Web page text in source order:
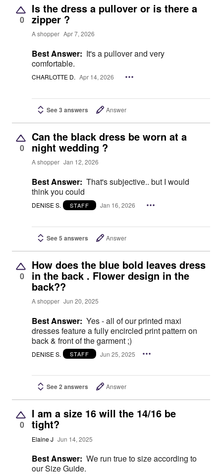
0
Is the dress a pullover or is there a
zipper ?
A shopper Apr 7, 2026
Best Answer: It's a pullover and very
comfortable.
CHARLOTTE D. Apr 14, 2026
See 3 answers Answer
0
Can the black dress be worn at a
night wedding ?
A shopper Jan 12, 2026
Best Answer: That's subjective.. but I would
think you could
DENISE S. STAFF Jan 16, 2026
See 5 answers Answer
0
How does the blue bold leaves dress
in the back . Flower design in the
back??
A shopper Jun 20, 2025
Best Answer: Yes - all of our printed maxi
dresses feature a fully encircled print pattern on
back & front of the garment ;)
DENISE S. STAFF Jun 25, 2025
See 2 answers Answer
0
I am a size 16 will the 14/16 be
tight?
Elaine J Jun 14, 2025
Best Answer: We run true to size according to
our Size Guide.